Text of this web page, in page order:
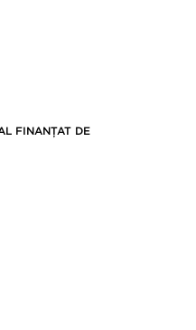
FINANȚAT DE